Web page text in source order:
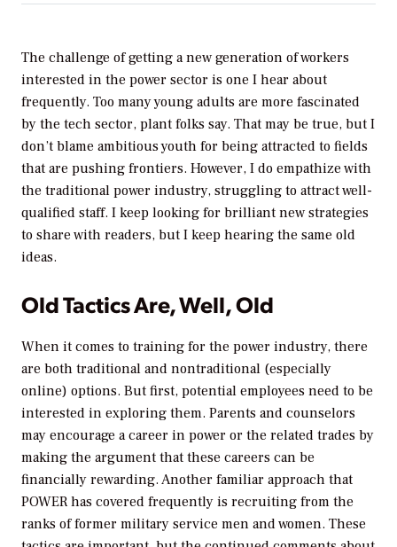
The challenge of getting a new generation of workers
interested in the power sector is one I hear about
frequently. Too many young adults are more fascinated
by the tech sector, plant folks say. That may be true, but I
don’t blame ambitious youth for being attracted to fields
that are pushing frontiers. However, I do empathize with
the traditional power industry, struggling to attract well-
qualified staff. I keep looking for brilliant new strategies
to share with readers, but I keep hearing the same old
ideas.
Old Tactics Are, Well, Old
When it comes to training for the power industry, there
are both traditional and nontraditional (especially
online) options. But first, potential employees need to be
interested in exploring them. Parents and counselors
may encourage a career in power or the related trades by
making the argument that these careers can be
financially rewarding. Another familiar approach that
POWER has covered frequently is recruiting from the
ranks of former military service men and women. These